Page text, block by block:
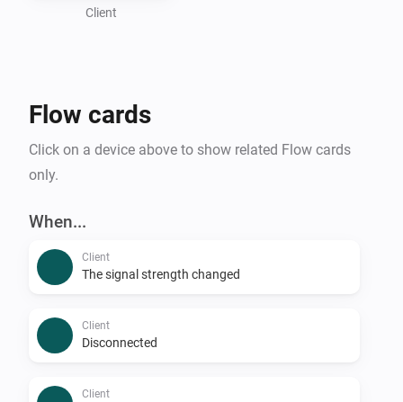
Client
Flow cards
Click on a device above to show related Flow cards
only.
When...
Client
The signal strength changed
Client
Disconnected
Client